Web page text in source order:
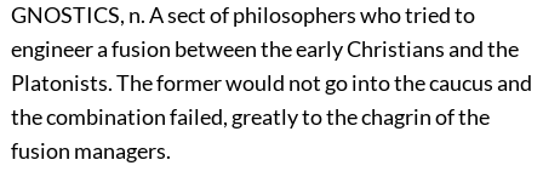
GNOSTICS, n. A sect of philosophers who tried to
engineer a fusion between the early Christians and the
Platonists. The former would not go into the caucus and
the combination failed, greatly to the chagrin of the
fusion managers.